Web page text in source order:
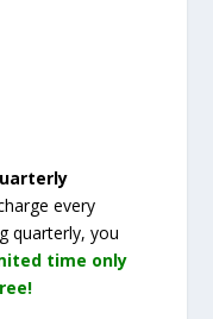
every
quarterly, you
time only